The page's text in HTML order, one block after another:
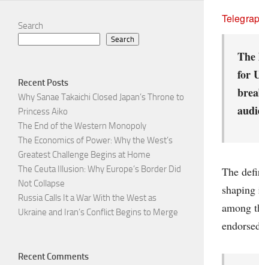
The
for
The
among
Search
Search
Recent Posts
Why Sanae Takaichi Closed Japan’s Throne to
Princess Aiko
The End of the Western Monopoly
The Economics of Power: Why the West’s
Greatest Challenge Begins at Home
The Ceuta Illusion: Why Europe’s Border Did
Not Collapse
Russia Calls It a War With the West as
Ukraine and Iran’s Conflict Begins to Merge
Recent Comments